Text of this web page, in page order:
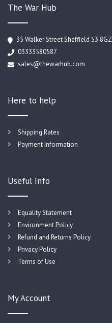
The War Hub
35 Walker Street Sheffield S3 8GZ
03333580587
sales@thewarhub.com
Here to help
Shipping Rates
Payment Information
Useful Info
Equality Statement
Environment Policy
Refund and Returns Policy
Privacy Policy
Terms of Use
My Account